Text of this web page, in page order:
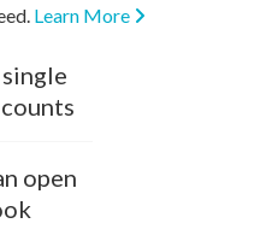
Learn More
open